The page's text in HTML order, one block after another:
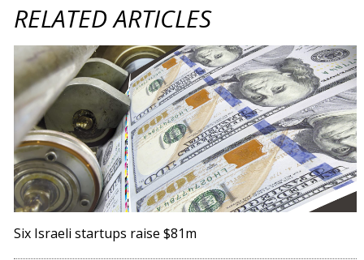
RELATED ARTICLES
Six Israeli startups raise $81m